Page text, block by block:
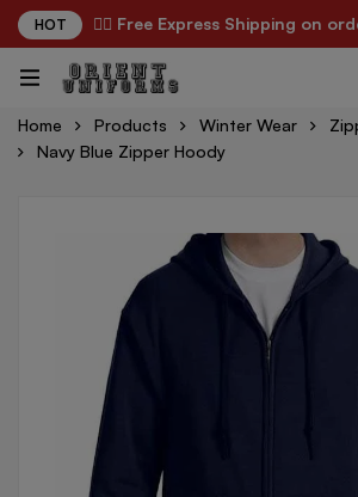
HOT ✌🏼 Free Express Shipping on
Home Products Winter Wear
Navy Blue Zipper Hoody